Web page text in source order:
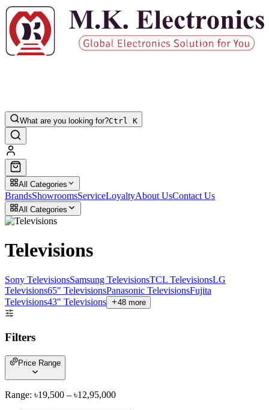
What are you looking for?Ctrl K
All Categories
BrandsShowroomsServiceLoyaltyAbout UsContact Us
All Categories
Televisions
Sony TelevisionsSamsung TelevisionsTCL TelevisionsLG
Televisions65" TelevisionsPanasonic TelevisionsFujita
Televisions43" Televisions 48 more
Filters
Price Range
Range: ৳19,500 – ৳12,95,000